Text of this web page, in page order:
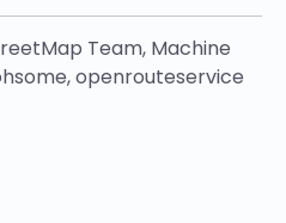
Team, Machine
,openrouteservice